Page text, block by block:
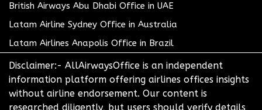
British Airways Abu Dhabi Office in UAE
Latam Airline Sydney Office in Australia
Latam Airlines Anapolis Office in Brazil
Disclaimer:- AllAirwaysOffice is an independent
information platform offering airlines offices insights
without airline endorsement. Our content is
researched diligently, but users should verify details